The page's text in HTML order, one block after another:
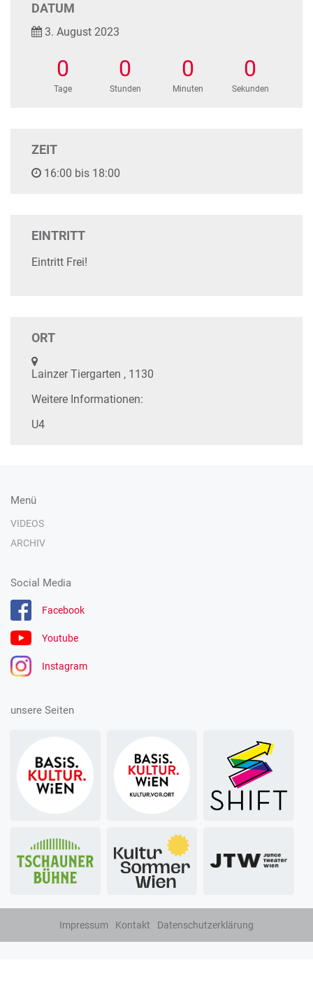
DATUM
3. August 2023
0
Tage
0
Stunden
0
Minuten
0
Sekunden
ZEIT
16:00 bis 18:00
EINTRITT
Eintritt Frei!
ORT
Lainzer Tiergarten , 1130
Weitere Informationen:
U4
Menü
VIDEOS
ARCHIV
Social Media
Facebook
Youtube
Instagram
unsere Seiten
Impressum Kontakt Datenschutzerklärung